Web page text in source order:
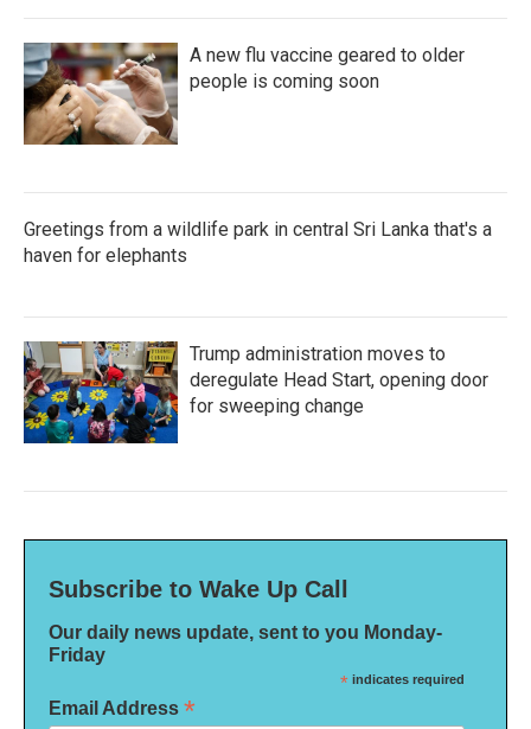
A new flu vaccine geared to older
people is coming soon
Greetings from a wildlife park in central Sri Lanka that's a
haven for elephants
Trump administration moves to
deregulate Head Start, opening door
for sweeping change
Subscribe to Wake Up Call
Our daily news update, sent to you Monday-
Friday
* indicates required
Email Address *